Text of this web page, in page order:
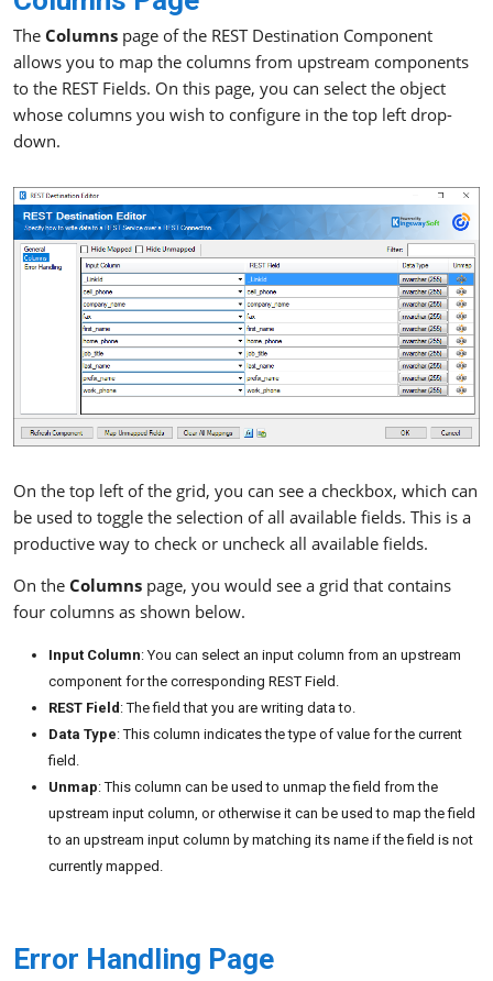
The Columns page of the REST Destination Component
allows you to map the columns from upstream components
to the REST Fields. On this page, you can select the object
whose columns you wish to configure in the top left drop-
down.
On the top left of the grid, you can see a checkbox, which can
be used to toggle the selection of all available fields. This is a
productive way to check or uncheck all available fields.
On the Columns page, you would see a grid that contains
four columns as shown below.
Input Column: You can select an input column from an upstream
component for the corresponding REST Field.
REST Field : The field that you are writing data to.
Data Type: This column indicates the type of value for the current
field.
Unmap: This column can be used to unmap the field from the
upstream input column, or otherwise it can be used to map the field
to an upstream input column by matching its name if the field is not
currently mapped.
Error Handling Page